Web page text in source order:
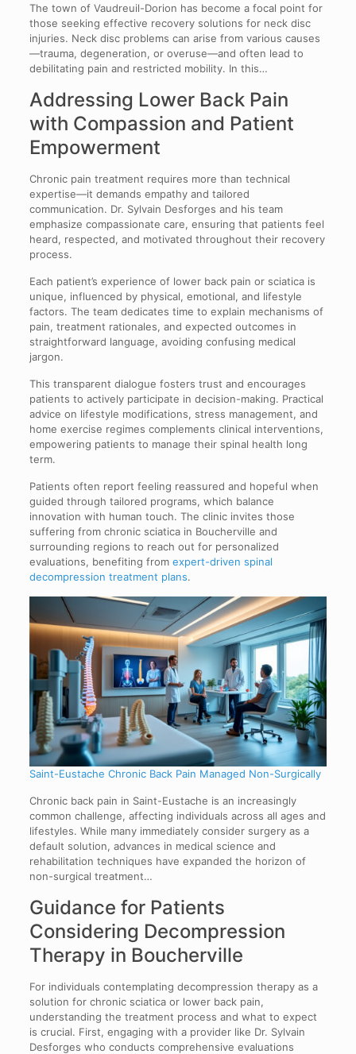
The town of Vaudreuil-Dorion has become a focal point for
those seeking effective recovery solutions for neck disc
injuries. Neck disc problems can arise from various causes
—trauma, degeneration, or overuse—and often lead to
debilitating pain and restricted mobility. In this…
Addressing Lower Back Pain
with Compassion and Patient
Empowerment
Chronic pain treatment requires more than technical
expertise—it demands empathy and tailored
communication. Dr. Sylvain Desforges and his team
emphasize compassionate care, ensuring that patients feel
heard, respected, and motivated throughout their recovery
process.
Each patient’s experience of lower back pain or sciatica is
unique, influenced by physical, emotional, and lifestyle
factors. The team dedicates time to explain mechanisms of
pain, treatment rationales, and expected outcomes in
straightforward language, avoiding confusing medical
jargon.
This transparent dialogue fosters trust and encourages
patients to actively participate in decision-making. Practical
advice on lifestyle modifications, stress management, and
home exercise regimes complements clinical interventions,
empowering patients to manage their spinal health long
term.
Patients often report feeling reassured and hopeful when
guided through tailored programs, which balance
innovation with human touch. The clinic invites those
suffering from chronic sciatica in Boucherville and
surrounding regions to reach out for personalized
evaluations, benefiting from expert-driven spinal
decompression treatment plans.
Saint-Eustache Chronic Back Pain Managed Non-Surgically
Chronic back pain in Saint-Eustache is an increasingly
common challenge, affecting individuals across all ages and
lifestyles. While many immediately consider surgery as a
default solution, advances in medical science and
rehabilitation techniques have expanded the horizon of
non-surgical treatment…
Guidance for Patients
Considering Decompression
Therapy in Boucherville
For individuals contemplating decompression therapy as a
solution for chronic sciatica or lower back pain,
understanding the treatment process and what to expect
is crucial. First, engaging with a provider like Dr. Sylvain
Desforges who conducts comprehensive evaluations